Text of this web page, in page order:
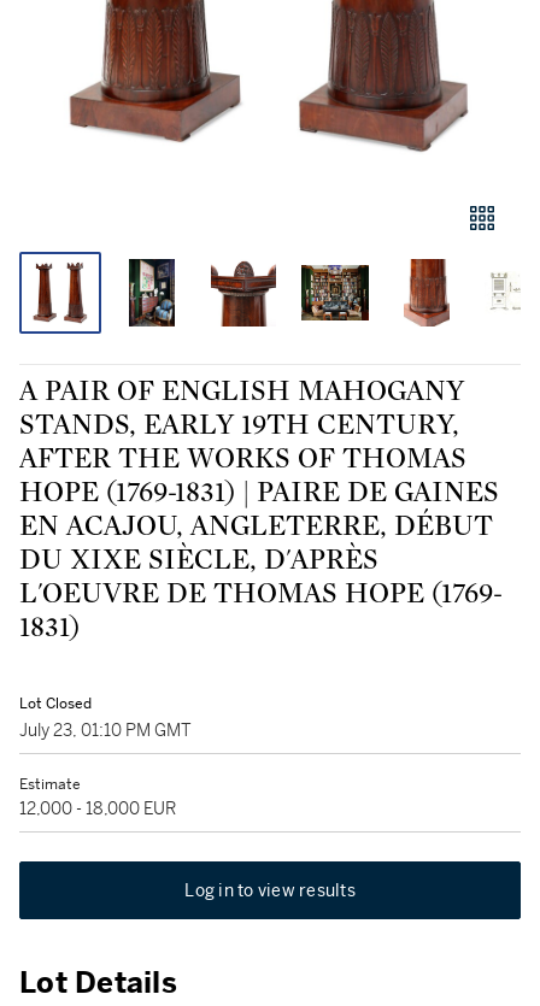
A PAIR OF ENGLISH MAHOGANY
STANDS, EARLY 19TH CENTURY,
AFTER THE WORKS OF THOMAS
HOPE (1769-1831) | PAIRE DE GAINES
EN ACAJOU, ANGLETERRE, DÉBUT
DU XIXE SIÈCLE, D'APRÈS
L'OEUVRE DE THOMAS HOPE (1769-
1831)
Lot Closed
July 23, 01:10 PM GMT
Estimate
12,000 - 18,000 EUR
Log in to view results
Lot Details